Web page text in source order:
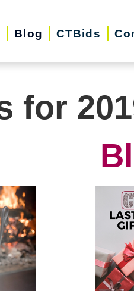
Blog CTBids
for